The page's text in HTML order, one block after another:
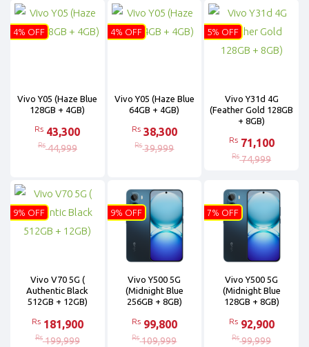
Vivo Y05 (Haze Blue
128GB + 4GB)
Rs 43,300
Rs 44,999
4% OFF
Vivo Y05 (Haze Blue
64GB + 4GB)
Rs 38,300
Rs 39,999
4% OFF
Vivo Y31d 4G
(Feather Gold 128GB
+ 8GB)
Rs 71,100
Rs 74,999
5% OFF
Vivo V70 5G (
Authentic Black
512GB + 12GB)
Rs 181,900
Rs 199,999
9% OFF
Vivo Y500 5G
(Midnight Blue
256GB + 8GB)
Rs 99,800
Rs 109,999
9% OFF
Vivo Y500 5G
(Midnight Blue
128GB + 8GB)
Rs 92,900
Rs 99,999
7% OFF